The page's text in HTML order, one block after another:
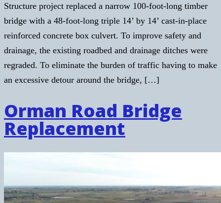
Structure project replaced a narrow 100-foot-long timber
bridge with a 48-foot-long triple 14’ by 14’ cast-in-place
reinforced concrete box culvert. To improve safety and
drainage, the existing roadbed and drainage ditches were
regraded. To eliminate the burden of traffic having to make
an excessive detour around the bridge, […]
Orman Road Bridge
Replacement